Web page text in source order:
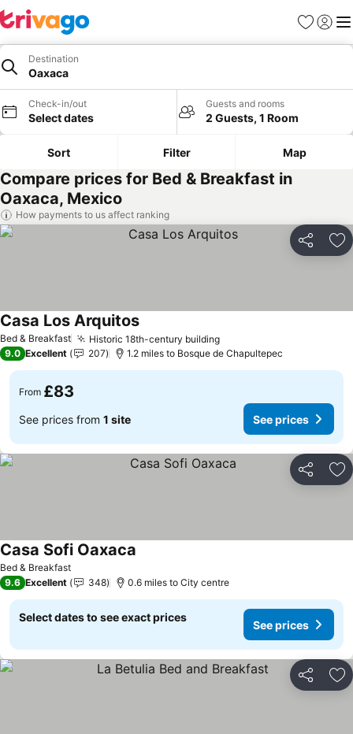
Favourites
Sign in
Destination
Oaxaca
Check-in/out
Select dates
Guests and rooms
2 Guests, 1 Room
Sort Filter Map
Compare prices for Bed & Breakfast in
Oaxaca, Mexico
How payments to us affect ranking
Share
Bed & Breakfast Historic 18th-century building
Casa Los Arquitos
9.0 Excellent 207 1.2 miles to Bosque de Chapultepec
From £83
See prices from 1 site See prices
Share
Bed & Breakfast
Casa Sofi Oaxaca
9.6 Excellent 348 0.6 miles to City centre
Select dates to see exact prices
See prices
Share